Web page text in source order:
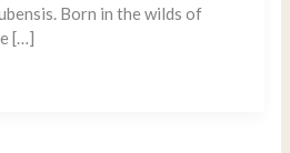
Born in the wilds of
[…]